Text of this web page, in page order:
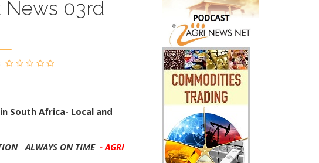
News 03rd
South Africa- Local and
- ALWAYS ON TIME - AGRI